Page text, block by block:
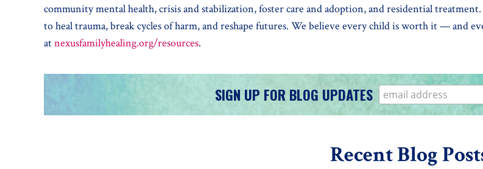
community mental health, crisis and stabilization, foster care and adoption, and residential
to heal trauma, break cycles of harm, and reshape futures. We believe every child is worth it — and
atnexusfamilyhealing.org/resources.
SIGN UP FOR BLOG UPDATES
Recent Blog